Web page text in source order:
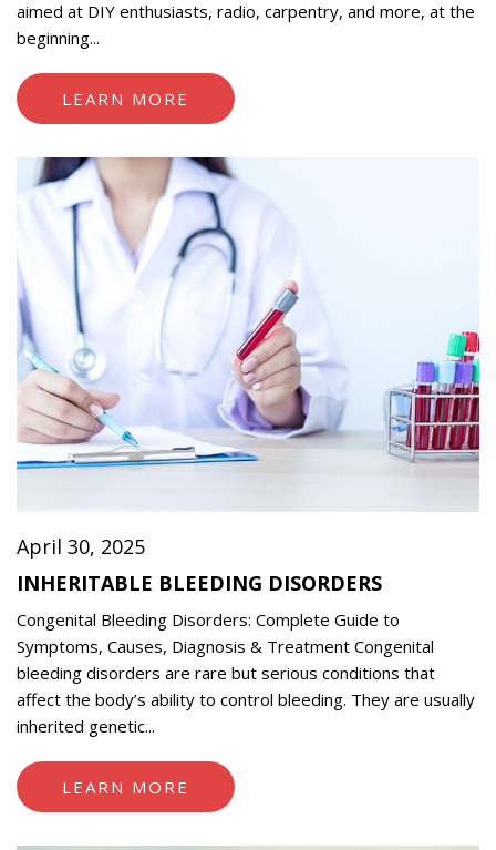
aimed at DIY enthusiasts, radio, carpentry, and more, at the
beginning...
LEARN MORE
April 30, 2025
INHERITABLE BLEEDING DISORDERS
Congenital Bleeding Disorders: Complete Guide to
Symptoms, Causes, Diagnosis & Treatment Congenital
bleeding disorders are rare but serious conditions that
affect the body’s ability to control bleeding. They are usually
inherited genetic...
LEARN MORE